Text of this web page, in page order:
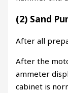
(2) Sand
After all
After the
ammeter
cabinet is